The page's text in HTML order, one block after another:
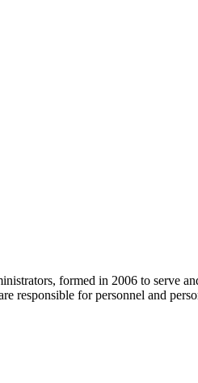
formed in 2006 to serve
responsible for personnel and